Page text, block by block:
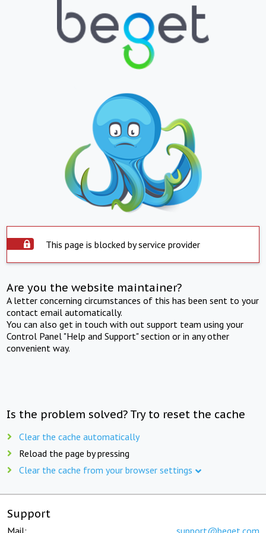
This page is blocked by service provider
Are you the website maintainer?
A letter concerning circumstances of this has been sent to your
contact email automatically.
You can also get in touch with out support team using your
Control Panel "Help and Support" section or in any other
convenient way.
Is the problem solved? Try to reset the cache
Clear the cache automatically
Reload the page by pressing
Clear the cache from your browser settings
Support
Mail: support@beget.com